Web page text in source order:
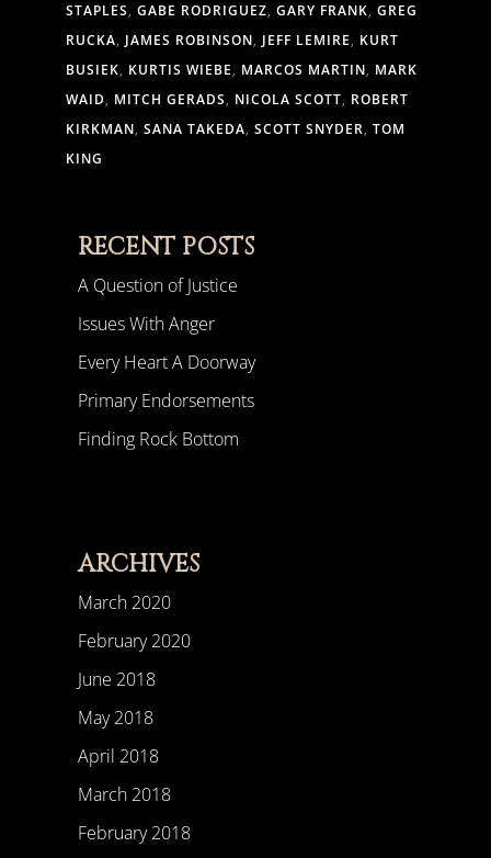
STAPLES, GABE RODRIGUEZ, GARY FRANK, GREG
RUCKA, JAMES ROBINSON, JEFF LEMIRE, KURT
BUSIEK, KURTIS WIEBE, MARCOS MARTIN, MARK
WAID, MITCH GERADS, NICOLA SCOTT, ROBERT
KIRKMAN, SANA TAKEDA, SCOTT SNYDER, TOM
KING
RECENT POSTS
A Question of Justice
Issues With Anger
Every Heart A Doorway
Primary Endorsements
Finding Rock Bottom
ARCHIVES
March 2020
February 2020
June 2018
May 2018
April 2018
March 2018
February 2018